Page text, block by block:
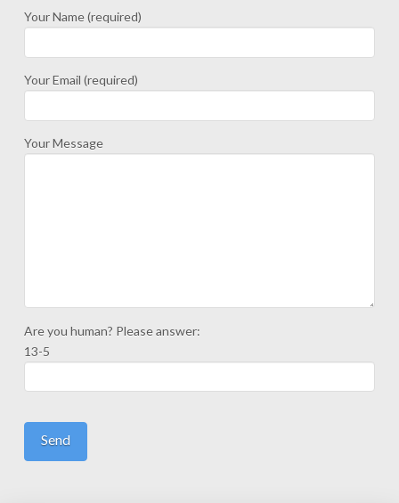
Your Name (required)
Your Email (required)
Your Message
Are you human? Please answer:
13-5